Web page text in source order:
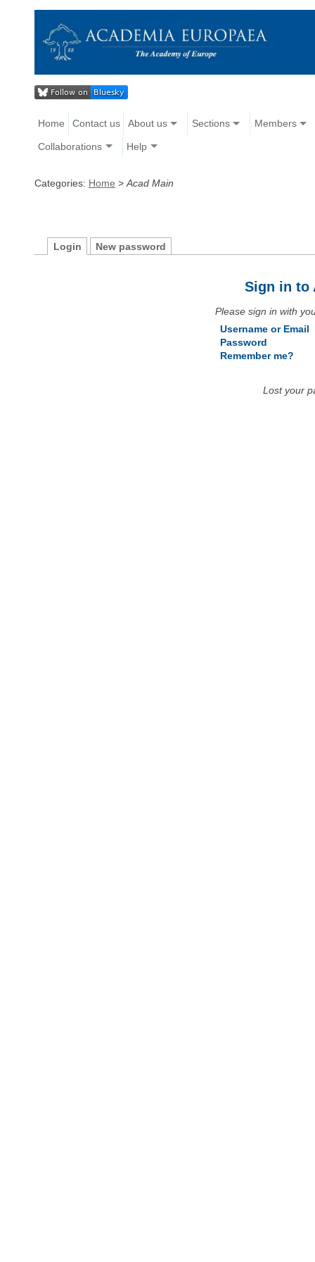
Home Contact us About us Sections Members
Collaborations Help
Categories: Home > Acad Main
Login New password
Sign in to
Please sign in with
Username or Email
Password
Remember me?
Lost your